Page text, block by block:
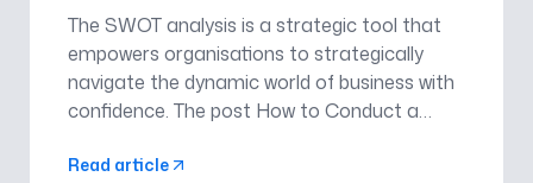
The SWOT analysis is a strategic tool that
empowers organisations to strategically
navigate the dynamic world of business with
confidence. The post How to Conduct a
Strategic Success appeared first on
Read article